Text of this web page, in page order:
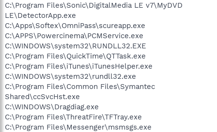
C:\Program Files\Sonic\DigitalMedia LE v7\MyDVD
LE\DetectorApp.exe
C:\Apps\Softex\OmniPass\scureapp.exe
C:\APPS\Powercinema\PCMService.exe
C:\WINDOWS\system32\RUNDLL32.EXE
C:\Program Files\QuickTime\QTTask.exe
C:\Program Files\iTunes\iTunesHelper.exe
C:\WINDOWS\system32\rundll32.exe
C:\Program Files\Common Files\Symantec
Shared\ccSvcHst.exe
C:\WINDOWS\Dragdiag.exe
C:\Program Files\ThreatFire\TFTray.exe
C:\Program Files\Messenger\msmsgs.exe